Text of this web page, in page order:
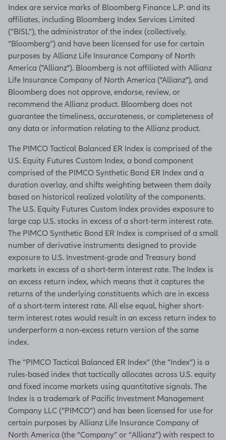
Index are service marks of Bloomberg Finance L.P. and its
affiliates, including Bloomberg Index Services Limited
(“BISL”), the administrator of the index (collectively,
“Bloomberg”) and have been licensed for use for certain
purposes by Allianz Life Insurance Company of North
America ("Allianz"). Bloomberg is not affiliated with Allianz
Life Insurance Company of North America ("Allianz"), and
Bloomberg does not approve, endorse, review, or
recommend the Allianz product. Bloomberg does not
guarantee the timeliness, accurateness, or completeness of
any data or information relating to the Allianz product.
The PIMCO Tactical Balanced ER Index is comprised of the
U.S. Equity Futures Custom Index, a bond component
comprised of the PIMCO Synthetic Bond ER Index and a
duration overlay, and shifts weighting between them daily
based on historical realized volatility of the components.
The U.S. Equity Futures Custom Index provides exposure to
large cap U.S. stocks in excess of a short-term interest rate.
The PIMCO Synthetic Bond ER Index is comprised of a small
number of derivative instruments designed to provide
exposure to U.S. Investment-grade and Treasury bond
markets in excess of a short-term interest rate. The Index is
an excess return index, which means that it captures the
returns of the underlying constituents which are in excess
of a short-term interest rate. All else equal, higher short-
term interest rates would result in an excess return index to
underperform a non-excess return version of the same
index.
The “PIMCO Tactical Balanced ER Index” (the “Index”) is a
rules-based index that tactically allocates across U.S. equity
and fixed income markets using quantitative signals. The
Index is a trademark of Pacific Investment Management
Company LLC (“PIMCO”) and has been licensed for use for
certain purposes by Allianz Life Insurance Company of
North America (the “Company” or “Allianz”) with respect to